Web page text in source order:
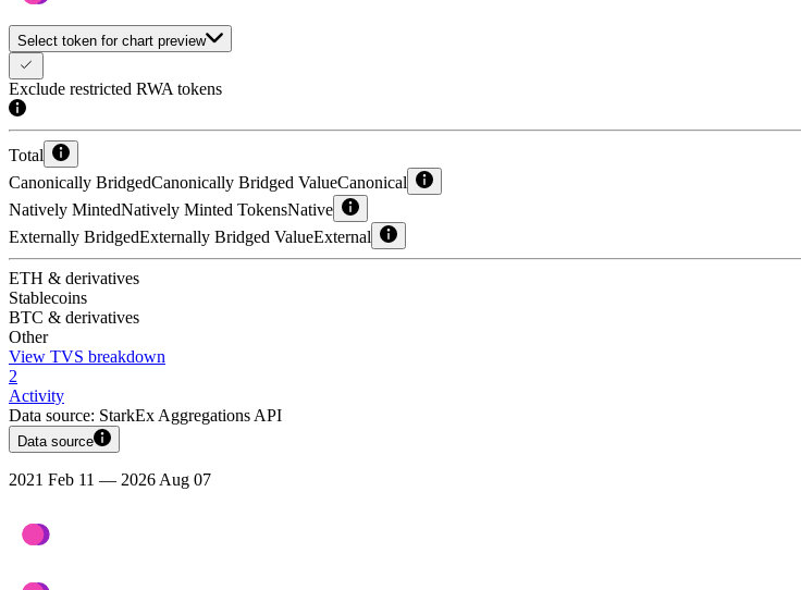
Select token for chart preview
Exclude restricted RWA tokens
Total
Canonically BridgedCanonically Bridged ValueCanonical
Natively MintedNatively Minted TokensNative
Externally BridgedExternally Bridged ValueExternal
ETH & derivatives
Stablecoins
BTC & derivatives
Other
View TVS breakdown
2
Activity
Data source: StarkEx Aggregations API
Data source
2021 Feb 11 — 2026 Aug 07